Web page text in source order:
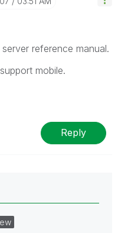
reference manual.
mobile.
Reply